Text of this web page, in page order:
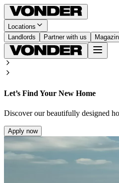
Locations
Landlords
Partner with us
Let’s Find Your New Home
Discover our beautifully designed
Apply now